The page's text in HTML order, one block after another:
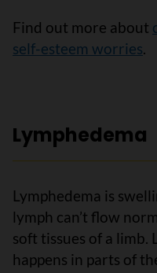
Find out more about
self-esteem worries.
Lymphedema
Lymphedema is
lymph can’t flow
soft tissues of a limb.
happens in parts of